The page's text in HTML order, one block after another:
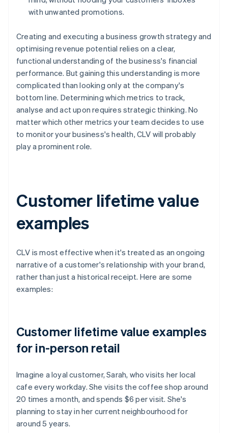
with unwanted promotions.
Creating and executing a business growth strategy and
optimising revenue potential relies on a clear,
functional understanding of the business's financial
performance. But gaining this understanding is more
complicated than looking only at the company's
bottom line. Determining which metrics to track,
analyse and act upon requires strategic thinking. No
matter which other metrics your team decides to use
to monitor your business's health, CLV will probably
play a prominent role.
Customer lifetime value
examples
CLV is most effective when it's treated as an ongoing
narrative of a customer's relationship with your brand,
rather than just a historical receipt. Here are some
examples:
Customer lifetime value examples
for in-person retail
Imagine a loyal customer, Sarah, who visits her local
cafe every workday. She visits the coffee shop around
20 times a month, and spends $6 per visit. She's
planning to stay in her current neighbourhood for
around 5 years.